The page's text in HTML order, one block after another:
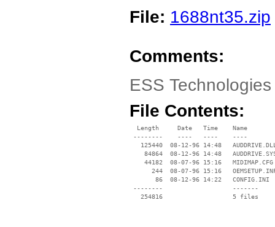
File: 1688nt35.zip
Comments:
ESS
File Contents:
  Length     Date   Time    Name
--------    ----   ----    ----
125440  08-12-96 14:48
84864  08-12-96 14:48
    44182  08-07-96 15:16   MIDIMAP.CFG
244  08-07-96 15:16
       86  08-12-96 14:22   CONFIG.INI
--------                   -------
   254816                   5 files